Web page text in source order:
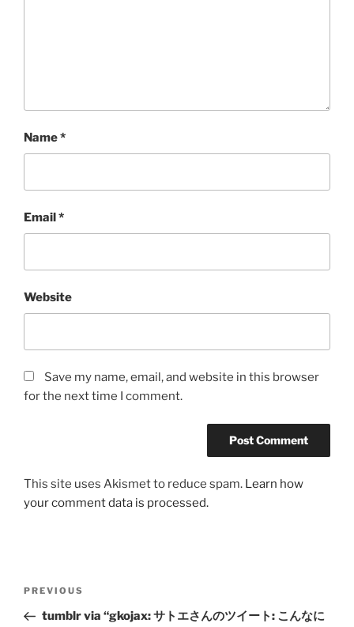
Name*
Email*
Website
Save my name, email, and website in this browser
for the next time I comment.
This site uses Akismet to reduce spam. Learn how
your comment data is processed.
Previous
Post
PREVIOUS
tumblr via “gkojax: サトエさんのツイート: こんなに